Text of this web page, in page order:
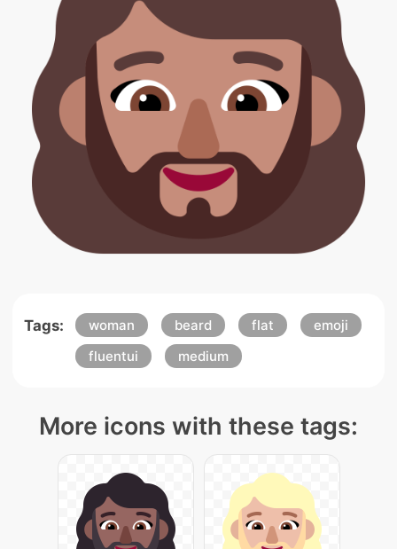
Tags: woman beard flat
emoji
fluentui
medium
More icons with these tags: